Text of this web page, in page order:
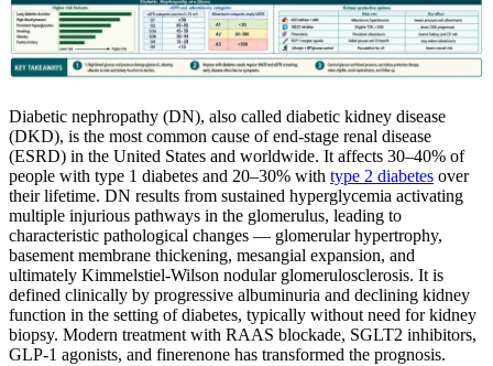
Diabetic nephropathy (DN), also called diabetic kidney disease
(DKD), is the most common cause of end-stage renal disease
(ESRD) in the United States and worldwide. It affects 30–40% of
people with type 1 diabetes and 20–30% with type 2 diabetes over
their lifetime. DN results from sustained hyperglycemia activating
multiple injurious pathways in the glomerulus, leading to
characteristic pathological changes — glomerular hypertrophy,
basement membrane thickening, mesangial expansion, and
ultimately Kimmelstiel-Wilson nodular glomerulosclerosis. It is
defined clinically by progressive albuminuria and declining kidney
function in the setting of diabetes, typically without need for kidney
biopsy. Modern treatment with RAAS blockade, SGLT2 inhibitors,
GLP-1 agonists, and finerenone has transformed the prognosis.